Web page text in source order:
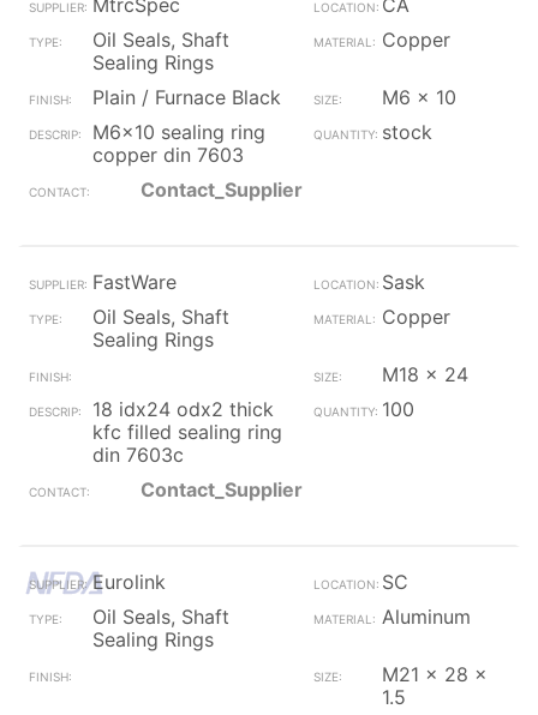
MtrcSpec
CA
Oil Seals, Shaft
Sealing Rings
Copper
Plain / Furnace Black
M6 x 10
M6x10 sealing ring
copper din 7603
stock
Contact_Supplier
FastWare
Sask
Oil Seals, Shaft
Sealing Rings
Copper
M18 x 24
18 idx24 odx2 thick
kfc filled sealing ring
din 7603c
100
Contact_Supplier
Eurolink
SC
Oil Seals, Shaft
Sealing Rings
Aluminum
M21 x 28 x
1.5